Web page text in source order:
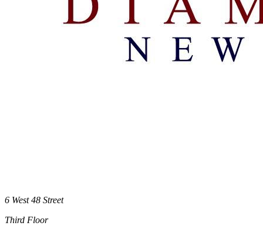
6 West 48 Street
Third Floor